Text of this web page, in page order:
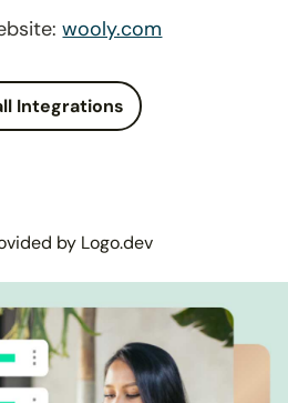
wooly.com
Integrations
by Logo.dev